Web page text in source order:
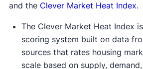
and the Clever Market Heat Index.
The Clever Market Heat Index
scoring system built on data
sources that rates housing
scale based on supply,